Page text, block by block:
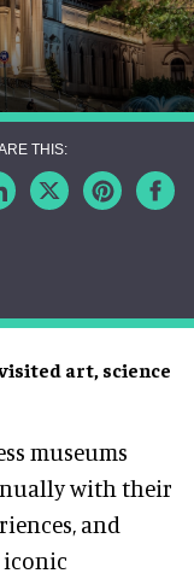
art, science
museums
with their
and
iconic